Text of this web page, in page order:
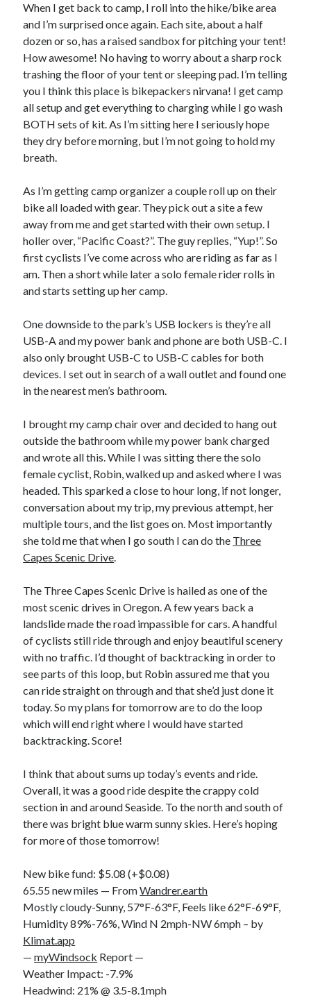
When I get back to camp, I roll into the hike/bike area
and I’m surprised once again. Each site, about a half
dozen or so, has a raised sandbox for pitching your tent!
How awesome! No having to worry about a sharp rock
trashing the floor of your tent or sleeping pad. I’m telling
you I think this place is bikepackers nirvana! I get camp
all setup and get everything to charging while I go wash
BOTH sets of kit. As I’m sitting here I seriously hope
they dry before morning, but I’m not going to hold my
breath.
As I’m getting camp organizer a couple roll up on their
bike all loaded with gear. They pick out a site a few
away from me and get started with their own setup. I
holler over, “Pacific Coast?”. The guy replies, “Yup!”. So
first cyclists I’ve come across who are riding as far as I
am. Then a short while later a solo female rider rolls in
and starts setting up her camp.
One downside to the park’s USB lockers is they’re all
USB-A and my power bank and phone are both USB-C. I
also only brought USB-C to USB-C cables for both
devices. I set out in search of a wall outlet and found one
in the nearest men’s bathroom.
I brought my camp chair over and decided to hang out
outside the bathroom while my power bank charged
and wrote all this. While I was sitting there the solo
female cyclist, Robin, walked up and asked where I was
headed. This sparked a close to hour long, if not longer,
conversation about my trip, my previous attempt, her
multiple tours, and the list goes on. Most importantly
she told me that when I go south I can do the Three
Capes Scenic Drive.
The Three Capes Scenic Drive is hailed as one of the
most scenic drives in Oregon. A few years back a
landslide made the road impassible for cars. A handful
of cyclists still ride through and enjoy beautiful scenery
with no traffic. I’d thought of backtracking in order to
see parts of this loop, but Robin assured me that you
can ride straight on through and that she’d just done it
today. So my plans for tomorrow are to do the loop
which will end right where I would have started
backtracking. Score!
I think that about sums up today’s events and ride.
Overall, it was a good ride despite the crappy cold
section in and around Seaside. To the north and south of
there was bright blue warm sunny skies. Here’s hoping
for more of those tomorrow!
New bike fund: $5.08 (+$0.08)
65.55 new miles — FromWandrer.earth
Mostly cloudy-Sunny, 57°F-63°F, Feels like 62°F-69°F,
Humidity 89%-76%, Wind N 2mph-NW 6mph – by
Klimat.app
—myWindsock Report —
Weather Impact: -7.9%
Headwind: 21% @ 3.5-8.1mph